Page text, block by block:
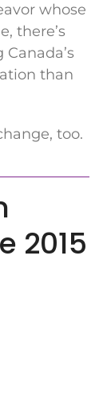
whose
there’s
than
too.
2015